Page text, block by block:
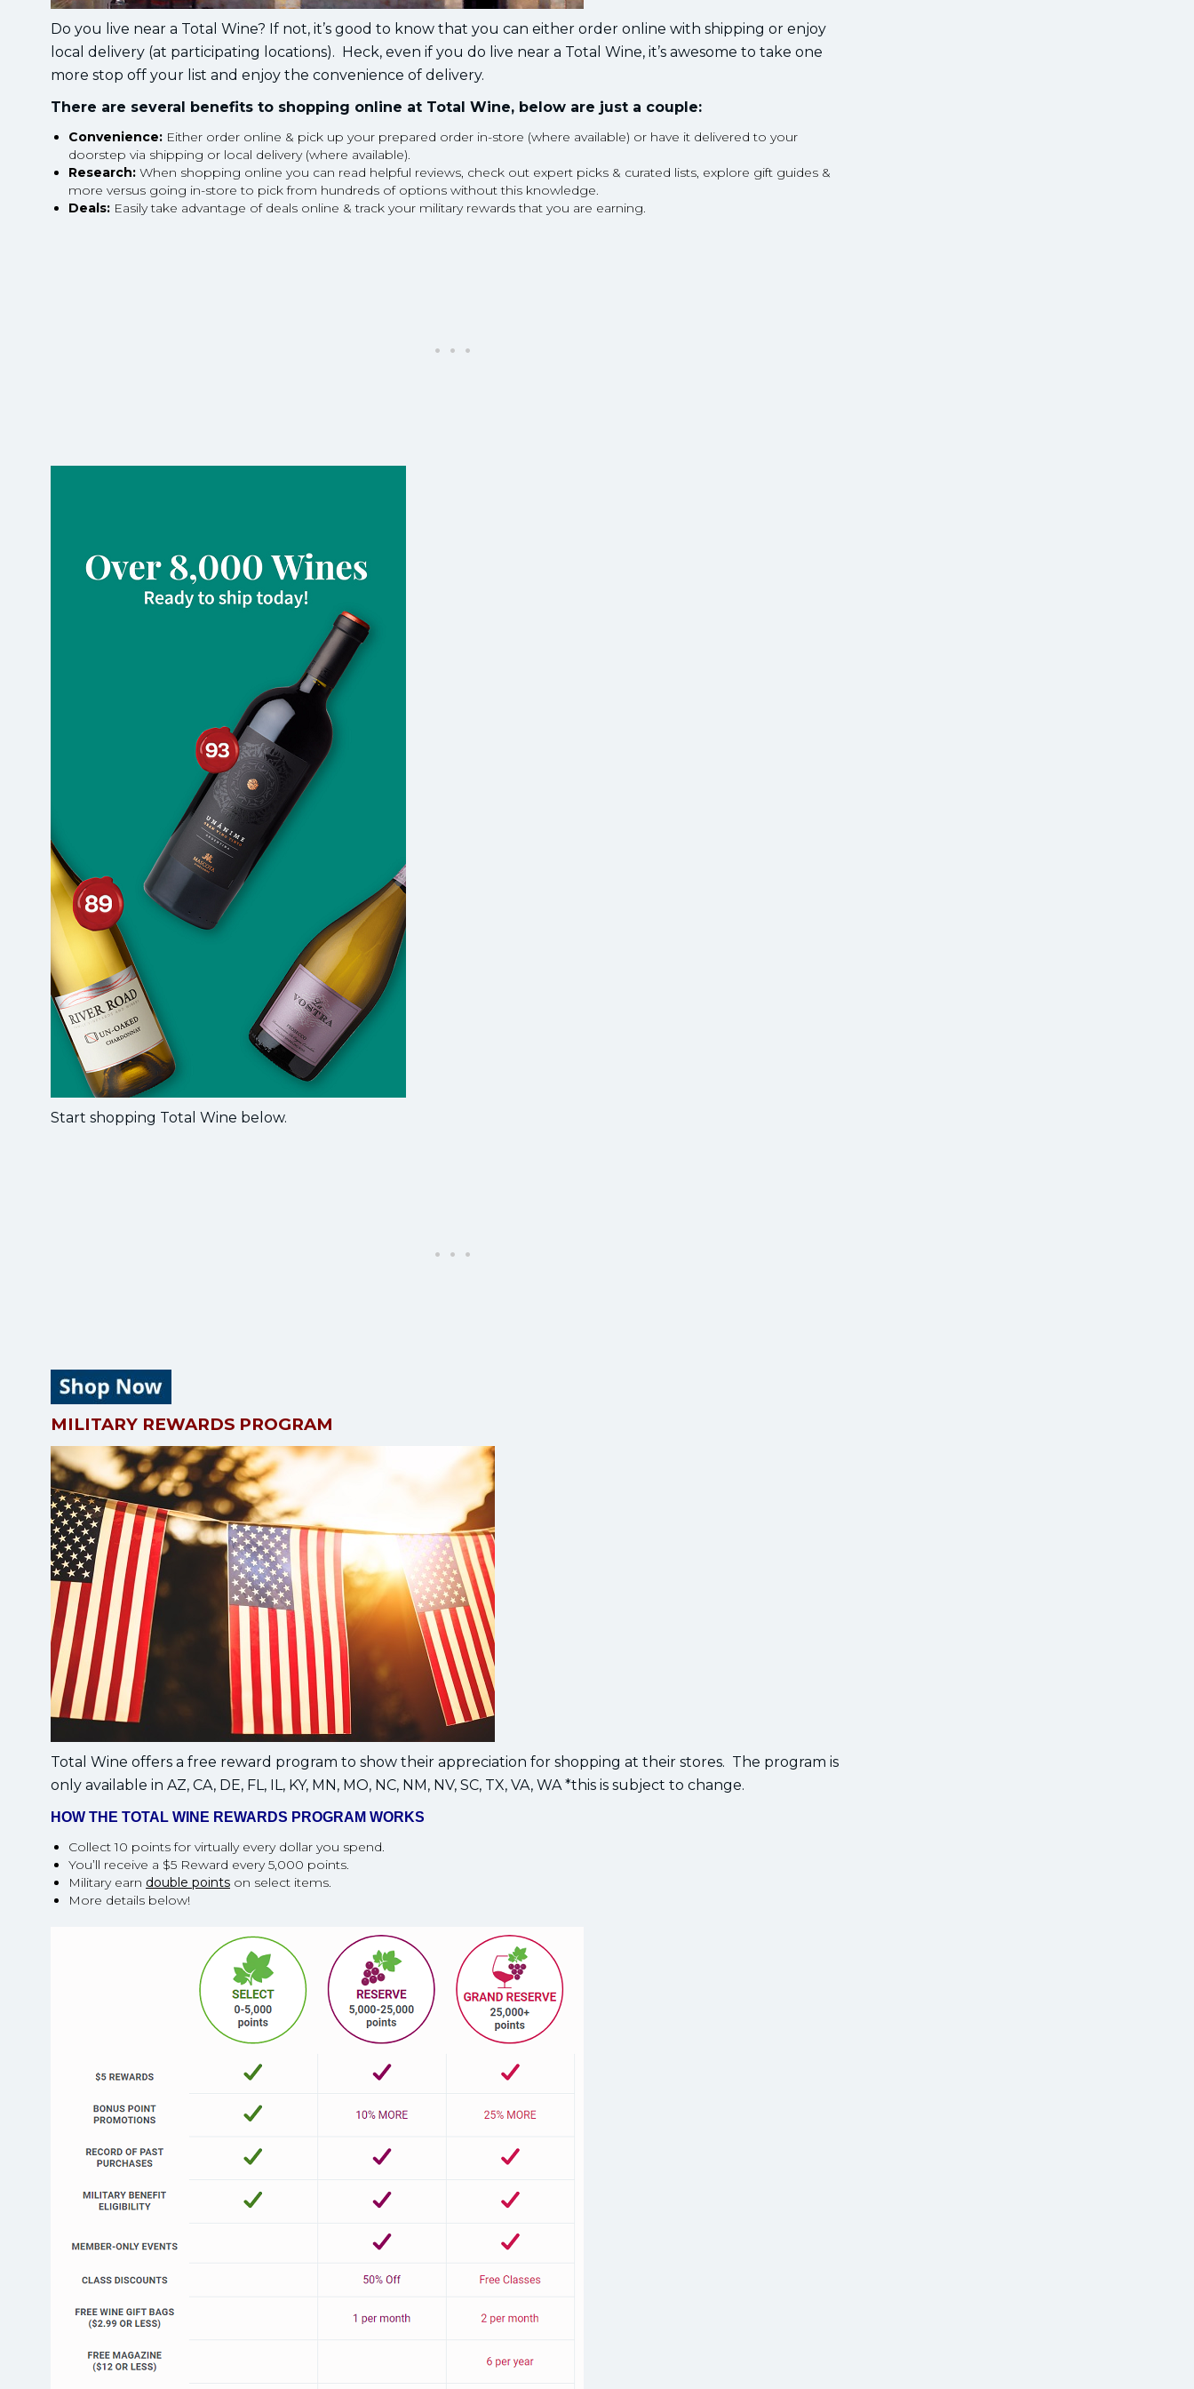
Do you live near a Total Wine? If not, it’s good to know that you can either order online with shipping or enjoy
local delivery (at participating locations). Heck, even if you do live near a Total Wine, it’s awesome to take one
more stop off your list and enjoy the convenience of delivery.
There are several benefits to shopping online at Total Wine, below are just a couple:
Convenience: Either order online & pick up your prepared order in-store (where available) or have it delivered to your
doorstep via shipping or local delivery (where available).
Research: When shopping online you can read helpful reviews, check out expert picks & curated lists, explore gift guides &
more versus going in-store to pick from hundreds of options without this knowledge.
Deals: Easily take advantage of deals online & track your military rewards that you are earning.
Start shopping Total Wine below.
MILITARY REWARDS PROGRAM
Total Wine offers a free reward program to show their appreciation for shopping at their stores. The program is
only available in AZ, CA, DE, FL, IL, KY, MN, MO, NC, NM, NV, SC, TX, VA, WA *this is subject to change.
HOW THE TOTAL WINE REWARDS PROGRAM WORKS
Collect 10 points for virtually every dollar you spend.
You’ll receive a $5 Reward every 5,000 points.
Military earn double points on select items.
More details below!